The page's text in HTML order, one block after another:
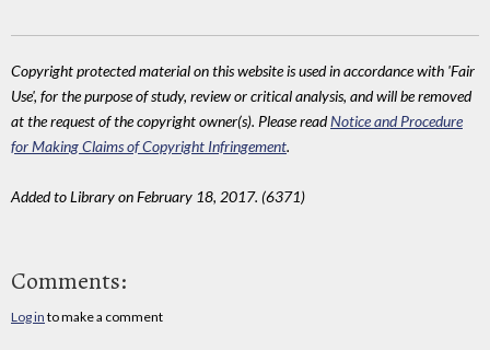
Copyright protected material on this website is used in accordance with 'Fair
Use', for the purpose of study, review or critical analysis, and will be removed
at the request of the copyright owner(s). Please readNotice and Procedure
for Making Claims of Copyright Infringement.
Added to Library on February 18, 2017. (6371)
Comments:
Log in to make a comment